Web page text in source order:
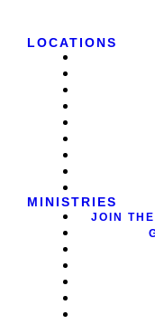
LOCATIONS
MINISTRIES
JOIN